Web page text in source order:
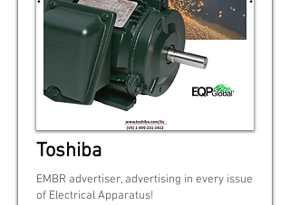
Toshiba
EMBR advertiser, advertising in every issue
of Electrical Apparatus!